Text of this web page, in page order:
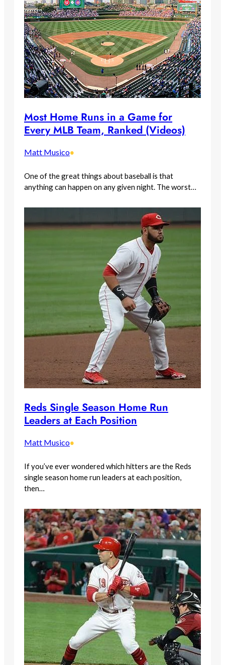
Most Home Runs in a Game for
Every MLB Team, Ranked (Videos)
Matt Musico•
One of the great things about baseball is that
anything can happen on any given night. The worst…
Reds Single Season Home Run
Leaders at Each Position
Matt Musico•
If you’ve ever wondered which hitters are the Reds
single season home run leaders at each position,
then…